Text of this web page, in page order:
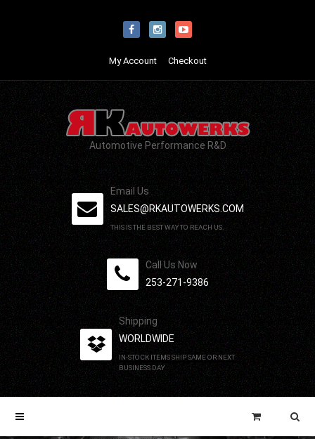
My Account Checkout
Automotive Performance R&D
Email Us
SALES@RKAUTOWERKS.COM
THIS IS THE BEST WAY TO REACH US.
Call Us Now
253-271-9386
Shipping
WORLDWIDE
IN-STOCK ITEMS SHIP SAME OR NEXT
BUSINESS DAY